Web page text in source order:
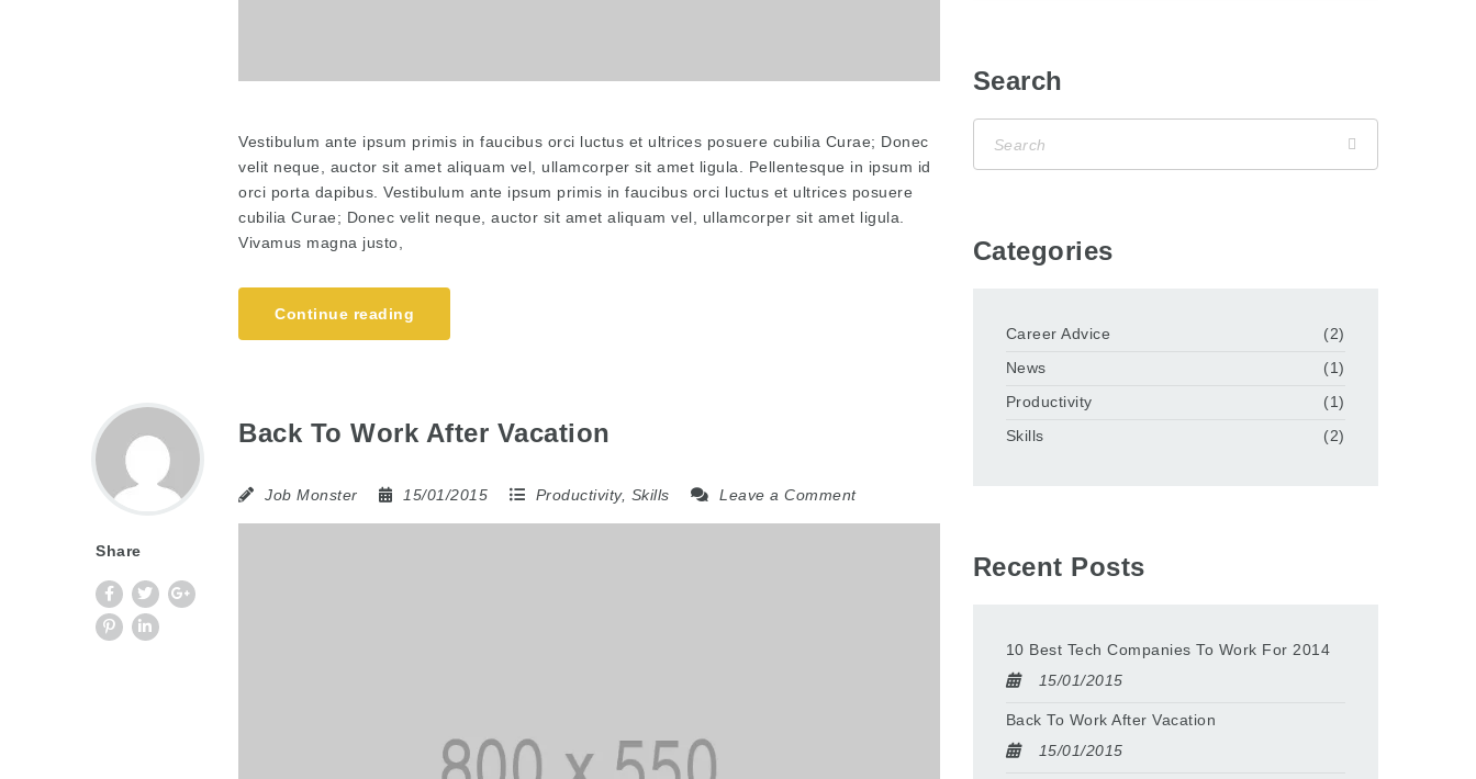
Vestibulum ante ipsum primis in faucibus orci luctus et ultrices posuere cubilia Curae; Donec
velit neque, auctor sit amet aliquam vel, ullamcorper sit amet ligula. Pellentesque in ipsum id
orci porta dapibus. Vestibulum ante ipsum primis in faucibus orci luctus et ultrices posuere
cubilia Curae; Donec velit neque, auctor sit amet aliquam vel, ullamcorper sit amet ligula.
Vivamus magna justo,
Continue reading
Share
Back To Work After Vacation
Job Monster 15/01/2015 Productivity, Skills Leave a Comment
Search
Categories
Career Advice
(2)
News
(1)
Productivity
(1)
Skills
(2)
Recent Posts
10 Best Tech Companies To Work For 2014
15/01/2015
Back To Work After Vacation
15/01/2015